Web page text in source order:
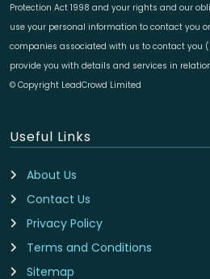
Protection Act 1998 and your rights and our
use your personal information to contact you
companies associated with us to contact you
provide you with details and services in
© Copyright LeadCrowd Limited
Useful Links
About Us
Contact Us
Privacy Policy
Terms and Conditions
Sitemap